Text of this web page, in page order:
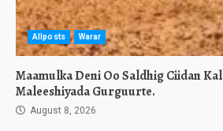
Allposts Warar
Maamulka Deni Oo Saldhig Ciidan
Maleeshiyada Gurguurte.
August 8, 2026